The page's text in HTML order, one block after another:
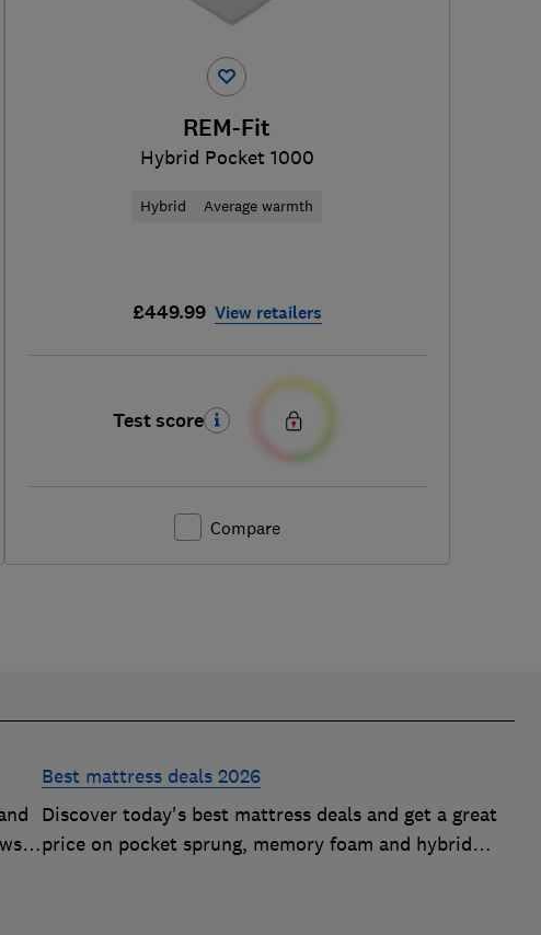
REM-Fit
Hybrid Pocket 1000
Hybrid Average warmth
£449.99 View retailers
Test score
Compare
Best mattress deals 2026
Discover today's best mattress deals and get a great
price on pocket sprung, memory foam and hybrid